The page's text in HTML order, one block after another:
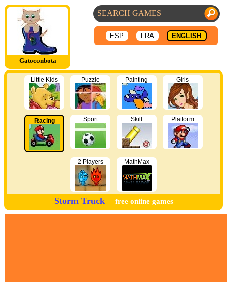
Gatoconbota
ESP FRA ENGLISH
Little Kids Puzzle Painting Girls
Racing Sport Skill Platform
2 Players MathMax
Storm Truck free online games